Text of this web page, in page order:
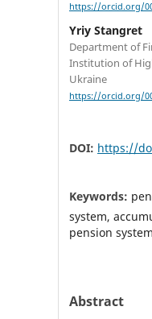
https://orcid.org/
Yriy Stangret
Department of
Institution of
Ukraine
https://orcid.org/
DOI: https://
Keywords:
system,
pension
Abstract